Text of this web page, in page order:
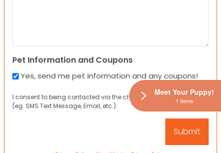
Pet Information and Coupons
Yes, send me pet information and any coupons!
I consent to being contacted via the channels I have provided
(eg. SMS Text Message, Email, etc.).
Meet Your Puppy!
1 Items